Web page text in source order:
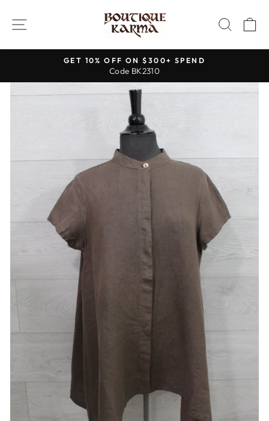
content
SITE NAVIGATION
Pause
slideshow
GET 10% OFF ON $300+ SPEND
Code BK2310